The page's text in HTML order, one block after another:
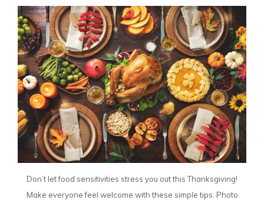
Don’t let food sensitivities stress you out this Thanksgiving!
Make everyone feel welcome with these simple tips. Photo